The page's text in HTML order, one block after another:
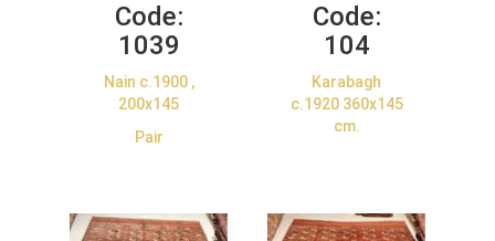
Code:
1039
Nain c.1900 ,
200x145
Pair
Code:
104
Karabagh
c.1920 360x145
cm.